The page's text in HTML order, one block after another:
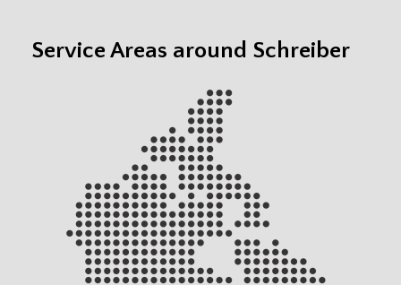
Service Areas around Schreiber